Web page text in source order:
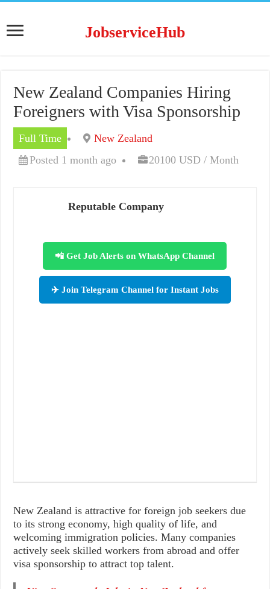
JobserviceHub
New Zealand Companies Hiring
Foreigners with Visa Sponsorship
Full Time
New Zealand
Posted 1 month ago
20100 USD / Month
Reputable Company
📲 Get Job Alerts on WhatsApp Channel
✈️ Join Telegram Channel for Instant Jobs
New Zealand is attractive for foreign job seekers due
to its strong economy, high quality of life, and
welcoming immigration policies. Many companies
actively seek skilled workers from abroad and offer
visa sponsorship to attract top talent.